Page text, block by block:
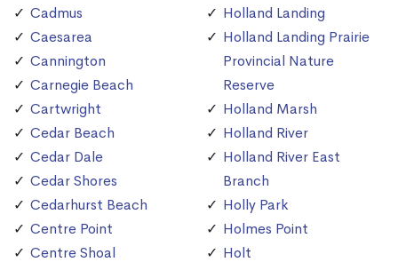
Cadmus
Caesarea
Cannington
Carnegie Beach
Cartwright
Cedar Beach
Cedar Dale
Cedar Shores
Cedarhurst Beach
Centre Point
Centre Shoal
Holland Landing
Holland Landing Prairie
Provincial Nature
Reserve
Holland Marsh
Holland River
Holland River East
Branch
Holly Park
Holmes Point
Holt